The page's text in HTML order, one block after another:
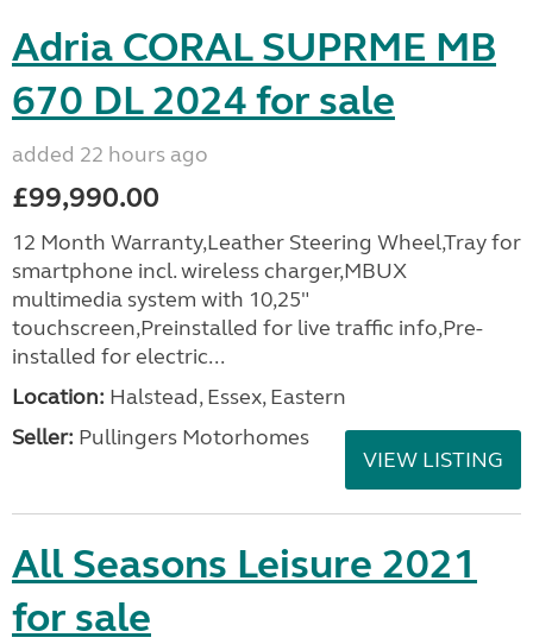
Adria CORAL SUPRME MB
670 DL 2024 for sale
added 22 hours ago
£99,990.00
12 Month Warranty,Leather Steering Wheel,Tray for
smartphone incl. wireless charger,MBUX
multimedia system with 10,25"
touchscreen,Preinstalled for live traffic info,Pre-
installed for electric...
Location: Halstead, Essex, Eastern
Seller: Pullingers Motorhomes
VIEW LISTING
All Seasons Leisure 2021
for sale